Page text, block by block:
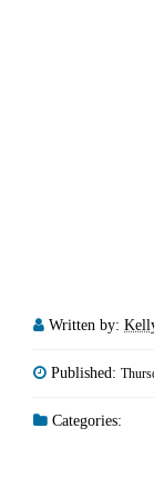
Written by:
Published:
Categories: